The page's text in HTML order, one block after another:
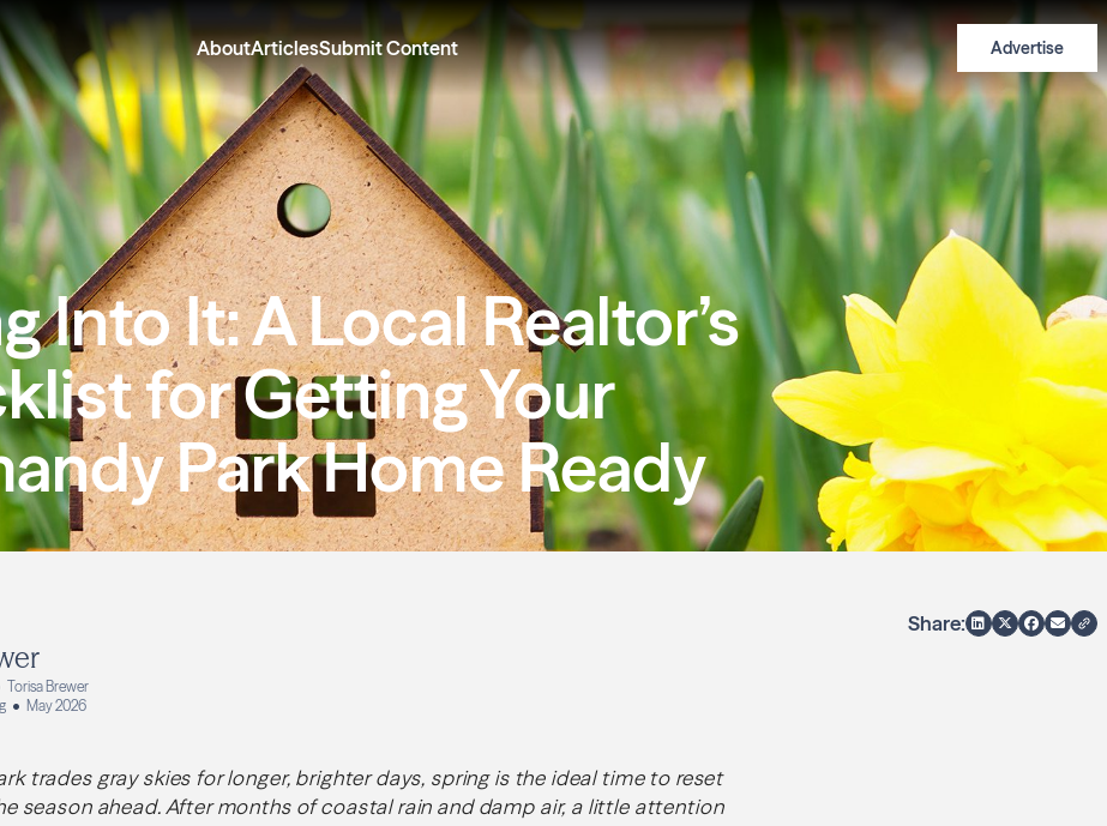
AboutArticlesSubmit Content Advertise
Into It: A Local Realtor’s
for Getting Your
Park Home Ready
Share:
Torisa Brewer
May 2026
trades gray skies for longer, brighter days, spring is the ideal time to reset
season ahead. After months of coastal rain and damp air, a little attention